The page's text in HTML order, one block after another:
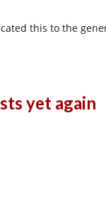
this to the
yet again